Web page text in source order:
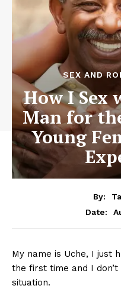
SEX AND
How I Sex
Man for
Young
By:
Date:
My name is Uche, I just
the first time and I
situation.